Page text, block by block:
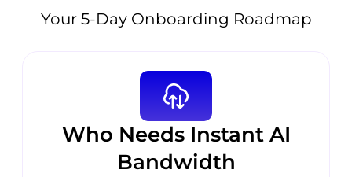
Your 5-Day Onboarding Roadmap
Who Needs Instant AI
Bandwidth